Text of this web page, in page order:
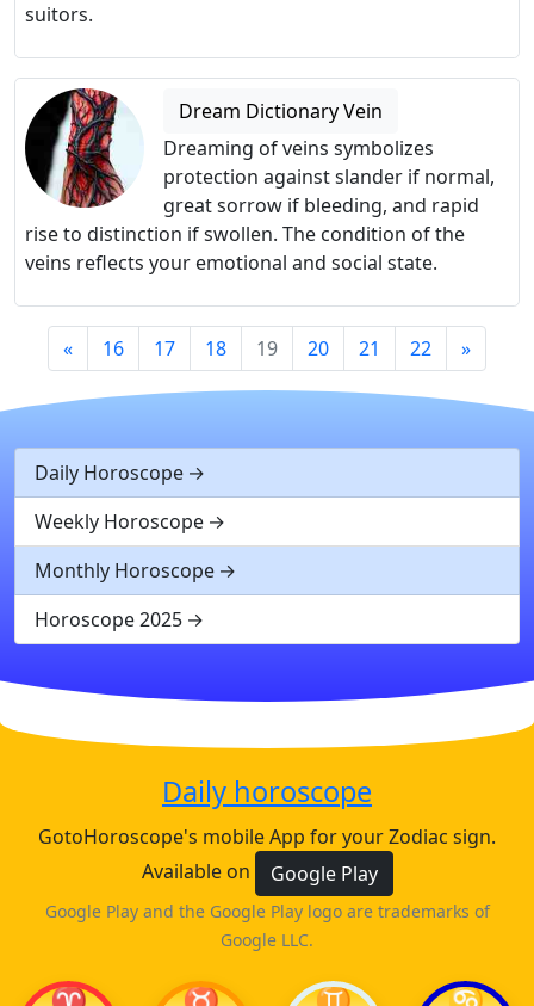
suitors.
Dream Dictionary Vein
Dreaming of veins symbolizes
protection against slander if normal,
great sorrow if bleeding, and rapid
rise to distinction if swollen. The condition of the
veins reflects your emotional and social state.
« 16 17 18 19 20 21 22 »
Daily Horoscope
Weekly Horoscope
Monthly Horoscope
Horoscope 2025
Daily horoscope
GotoHoroscope's mobile App for your Zodiac sign.
Available on
Google Play
Google Play and the Google Play logo are trademarks of
Google LLC.